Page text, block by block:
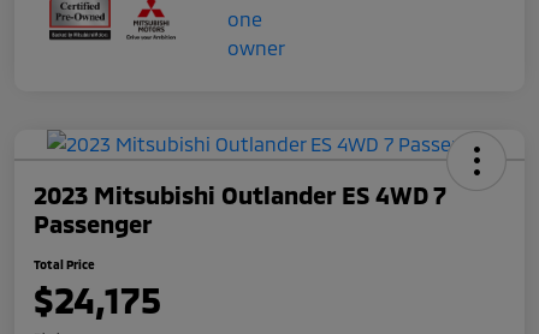
2023 Mitsubishi Outlander ES 4WD 7
Passenger
Total Price
$24,175